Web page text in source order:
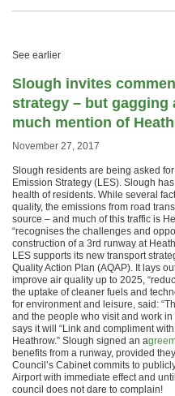
See earlier
Slough invites
strategy – but gagging
much mention of
November 27, 2017
Slough residents are being asked
Emission Strategy (LES). Slough
health of residents. While several
quality, the emissions from road
source – and much of this traffic is
“recognises the challenges and
construction of a 3rd runway at
LES supports its new transport
Quality Action Plan (AQAP). It lays
improve air quality up to 2025,
the uptake of cleaner fuels and
for environment and leisure, said:
and the people who visit and work
says it will “Link and compliment
Heathrow.” Slough signed an a
benefits from a runway, provided
Council’s Cabinet commits to
Airport with immediate effect and
council does not dare to complain!